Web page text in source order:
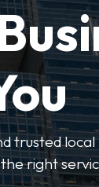
trusted
right